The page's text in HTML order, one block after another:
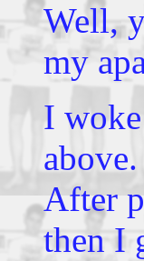
Well,
my
I
After
then I